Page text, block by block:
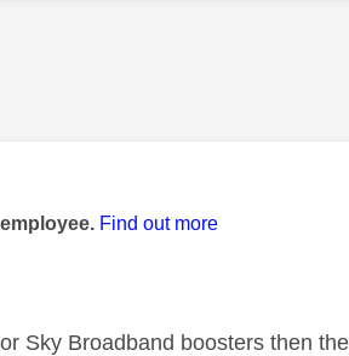
by:
Find out more
Sky Broadband boosters then